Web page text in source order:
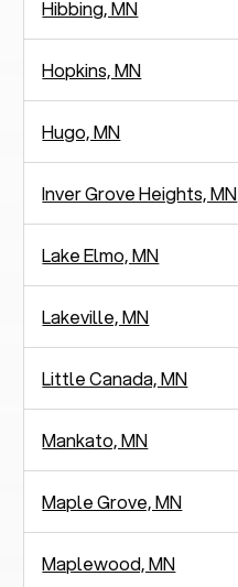
Hibbing, MN
Hopkins, MN
Hugo, MN
Inver Grove Heights, MN
Lake Elmo, MN
Lakeville, MN
Little Canada, MN
Mankato, MN
Maple Grove, MN
Maplewood, MN